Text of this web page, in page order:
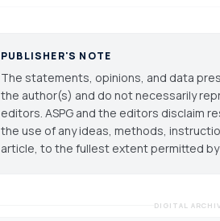
PUBLISHER'S NOTE
The statements, opinions, and data
the author(s) and do not necessarily
editors. ASPG and the editors disclaim
the use of any ideas, methods,
article, to the fullest extent permitted by
DIGITAL